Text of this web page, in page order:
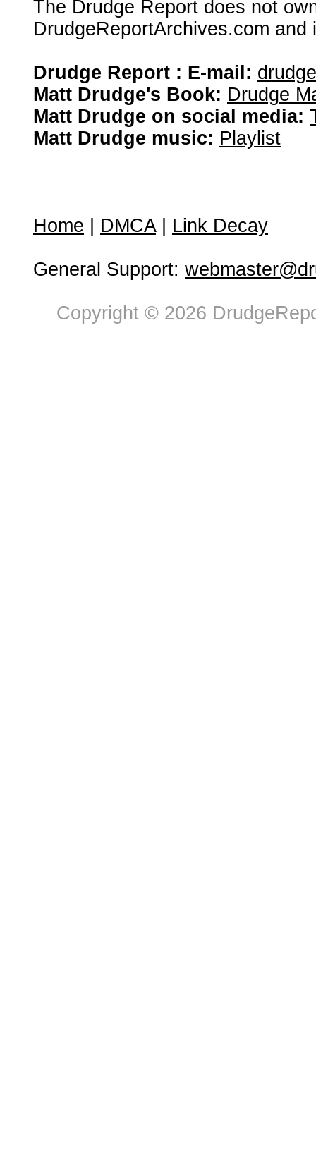
The Drudge Report does not
DrudgeReportArchives.com
Drudge Report : E-mail:
Matt Drudge's Book: Drudge
Matt Drudge on social media:
Matt Drudge music: Playlist
Home DMCA| Link Decay
General Support:
Copyright © 2026